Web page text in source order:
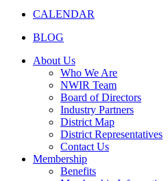
CALENDAR
BLOG
About Us
Who We Are
NWIR Team
Board of Directors
Industry Partners
District Map
District Representatives
Contact Us
Membership
Benefits